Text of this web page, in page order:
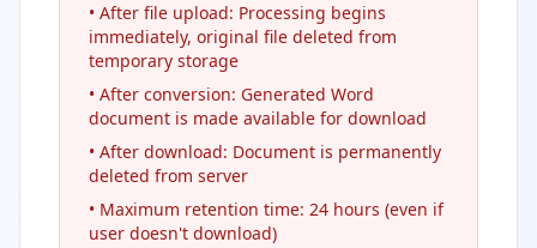
• After file upload: Processing begins
immediately, original file deleted from
temporary storage
• After conversion: Generated Word
document is made available for download
• After download: Document is permanently
deleted from server
• Maximum retention time: 24 hours (even if
user doesn't download)